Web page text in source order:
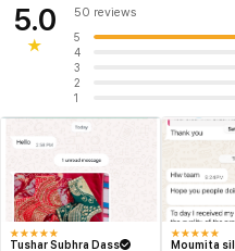
5.0
★
50 reviews
5
4
3
2
1
★★★★★
Tushar Subhra Dass
★★★★★
Moumita sil